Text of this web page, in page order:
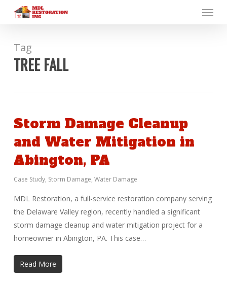
content
Menu
Tag
TREE FALL
Storm Damage Cleanup
and Water Mitigation in
Abington, PA
Case Study, Storm Damage, Water Damage
MDL Restoration, a full-service restoration company serving
the Delaware Valley region, recently handled a significant
storm damage cleanup and water mitigation project for a
homeowner in Abington, PA. This case…
Read More